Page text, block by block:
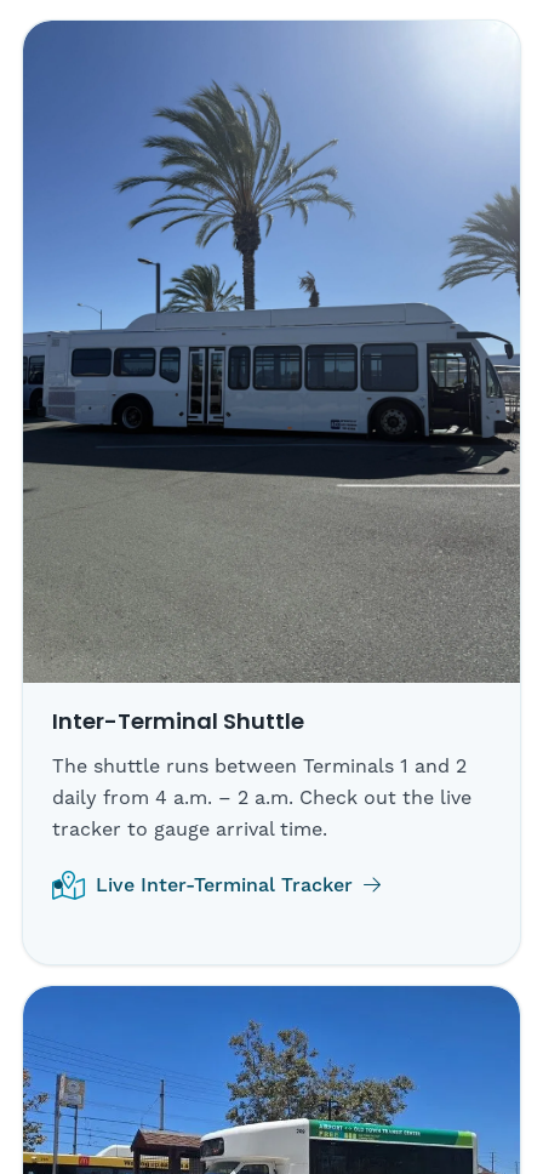
Inter-Terminal Shuttle
The shuttle runs between Terminals 1 and 2
daily from 4 a.m. – 2 a.m. Check out the live
tracker to gauge arrival time.
Live Inter-Terminal Tracker